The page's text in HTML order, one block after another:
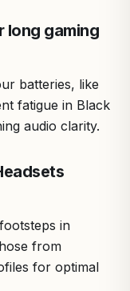
long gaming
batteries, like
fatigue in Black
audio clarity.
in
from
for optimal